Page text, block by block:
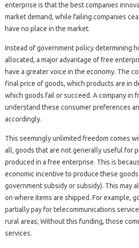
enterprise is that the best companies
market demand, while failing companies
have no place in the market.
Instead of government policy determining
allocated, a major advantage of free
have a greater voice in the economy. The
final price of goods, which products are in
which goods fail or succeed. A company in
understand these consumer preferences
accordingly.
This seemingly unlimited freedom comes
all, goods that are not generally useful for
produced in a free enterprise. This is
economic incentive to produce these
government subsidy or subsidy). This may
on where items are shipped. For example,
partially pay for telecommunications
rural areas; Without this funding, those
services.